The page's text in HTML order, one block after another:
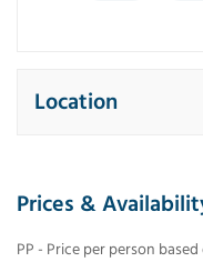
Location
Prices &
PP - Price per person